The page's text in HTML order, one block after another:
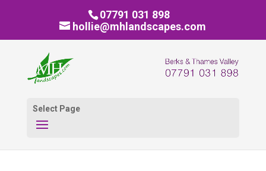
07791 031 898
hollie@mhlandscapes.com
Select Page